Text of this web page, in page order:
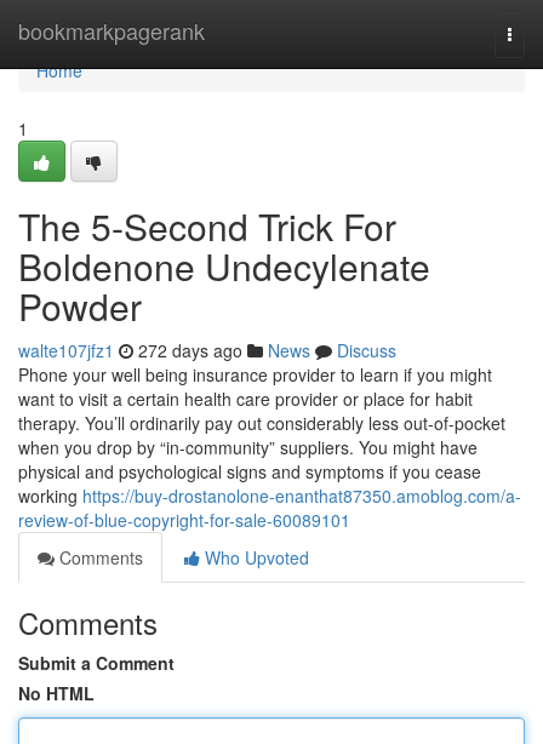
bookmarkpagerank
Home
Home
1
The 5-Second Trick For
Boldenone Undecylenate
Powder
walte107jfz1 272 days ago News
Discuss
Phone your well being insurance provider to learn if you might
want to visit a certain health care provider or place for habit
therapy. You’ll ordinarily pay out considerably less out-of-pocket
when you drop by “in-community” suppliers. You might have
physical and psychological signs and symptoms if you cease
working https://buy-drostanolone-enanthat87350.amoblog.com/a-
review-of-blue-copyright-for-sale-60089101
Comments
Who Upvoted
Comments
Submit a Comment
No HTML